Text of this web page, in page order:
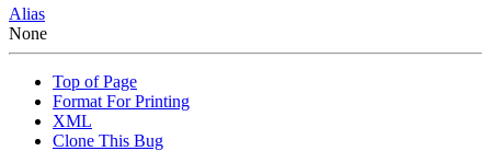
Alias
None
Top of Page
Format For Printing
XML
Clone This Bug